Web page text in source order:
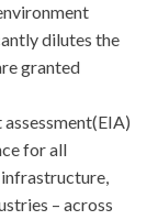
dilutes the
granted
for all
infrastructure,
– across